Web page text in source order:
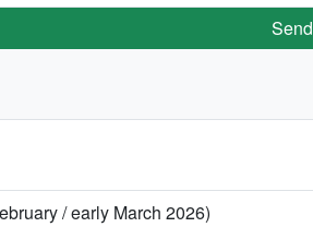
/ early March 2026)